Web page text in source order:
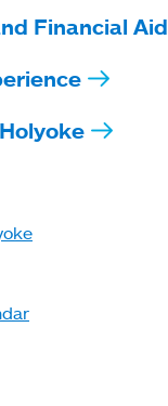
Financial Aid